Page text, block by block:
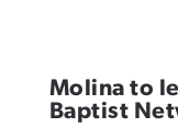
Molina to
Baptist